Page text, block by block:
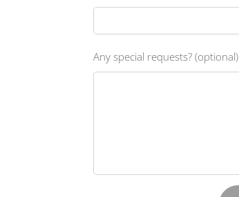
Any special requests? (optional)